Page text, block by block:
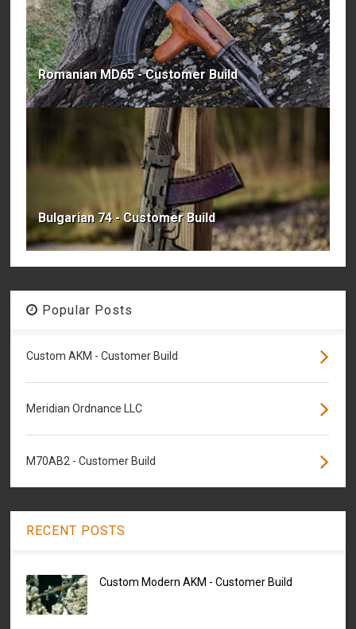
Romanian MD65 - Customer Build
Bulgarian 74 - Customer Build
Popular Posts
Custom AKM - Customer Build
Meridian Ordnance LLC
M70AB2 - Customer Build
RECENT POSTS
Custom Modern AKM - Customer Build